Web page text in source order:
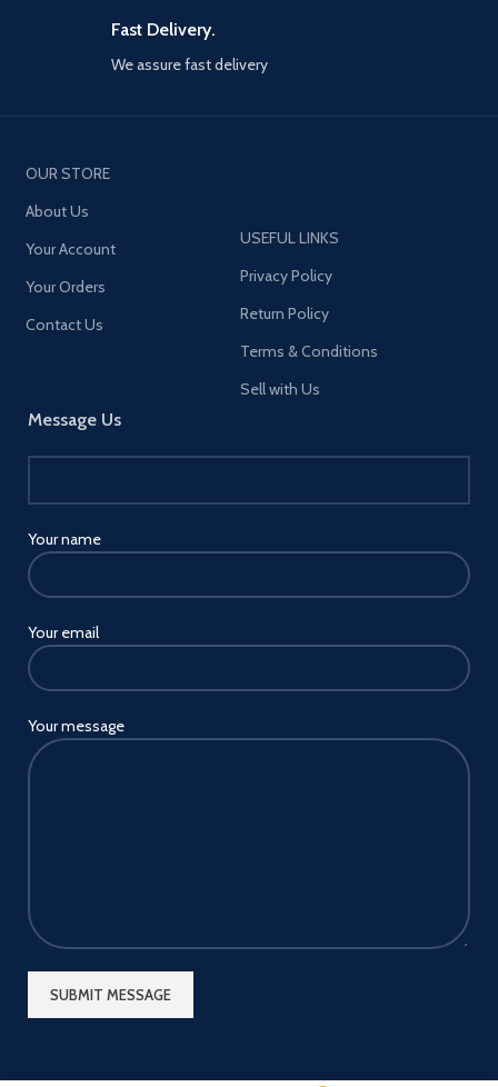
Fast Delivery.
We assure fast delivery
OUR STORE
About Us
Your Account
Your Orders
Contact Us
Message Us
Your name
Your email
Your message
USEFUL LINKS
Privacy Policy
Return Policy
Terms & Conditions
Sell with Us